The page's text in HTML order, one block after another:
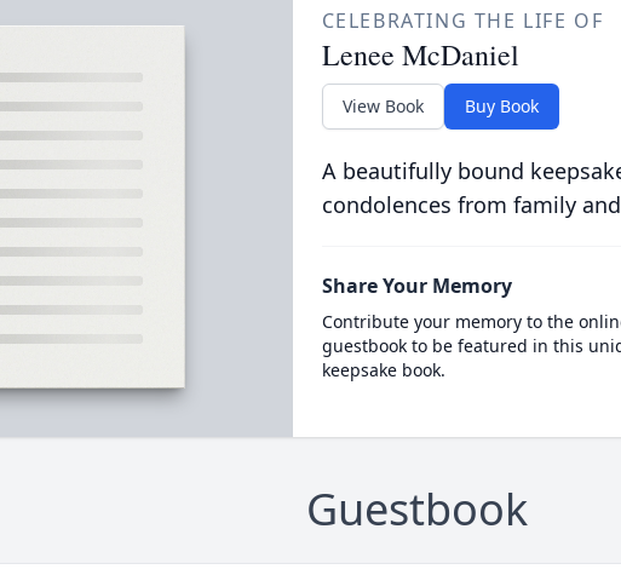
CELEBRATING THE LIFE OF
Lenee McDaniel
View Book Buy Book
A beautifully bound
condolences from family
Share Your Memory
Contribute your memory to the
guestbook to be featured in this
keepsake book.
Guestbook